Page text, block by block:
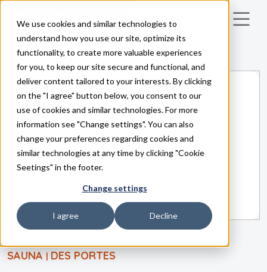
We use cookies and similar technologies to
understand how you use our site, optimize its
functionality, to create more valuable experiences
for you, to keep our site secure and functional, and
deliver content tailored to your interests. By clicking
on the "I agree" button below, you consent to our
use of cookies and similar technologies. For more
information see "Change settings". You can also
change your preferences regarding cookies and
similar technologies at any time by clicking "Cookie
Seetings" in the footer.
Change settings
I agree Decline
Skip to main content
SAUNA | DES PORTES